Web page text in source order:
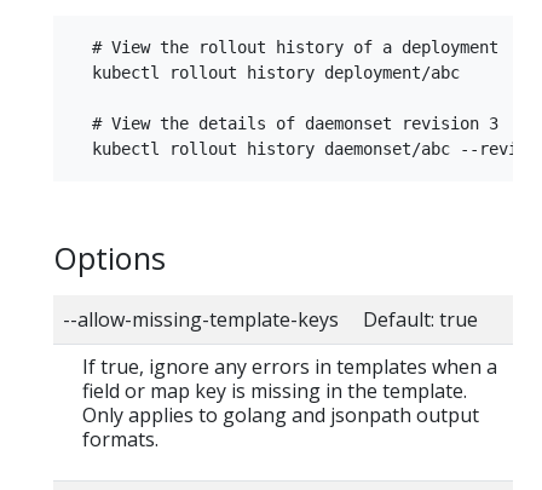
  # View the rollout history of a deployment
  kubectl rollout history deployment/abc
  # View the details of daemonset revision 3
Options
--allow-missing-template-keys Default: true
If true, ignore any errors in templates when a
field or map key is missing in the template.
Only applies to golang and jsonpath output
formats.